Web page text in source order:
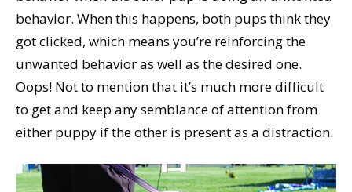
behavior. When this happens, both pups think they
got clicked, which means you’re reinforcing the
unwanted behavior as well as the desired one.
Oops! Not to mention that it’s much more difficult
to get and keep any semblance of attention from
either puppy if the other is present as a distraction.